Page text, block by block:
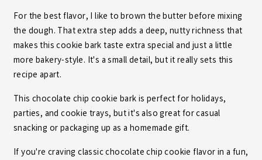
For the best flavor, I like to brown the butter before mixing
the dough. That extra step adds a deep, nutty richness that
makes this cookie bark taste extra special and just a little
more bakery-style. It's a small detail, but it really sets this
recipe apart.
This chocolate chip cookie bark is perfect for holidays,
parties, and cookie trays, but it's also great for casual
snacking or packaging up as a homemade gift.
If you're craving classic chocolate chip cookie flavor in a fun,